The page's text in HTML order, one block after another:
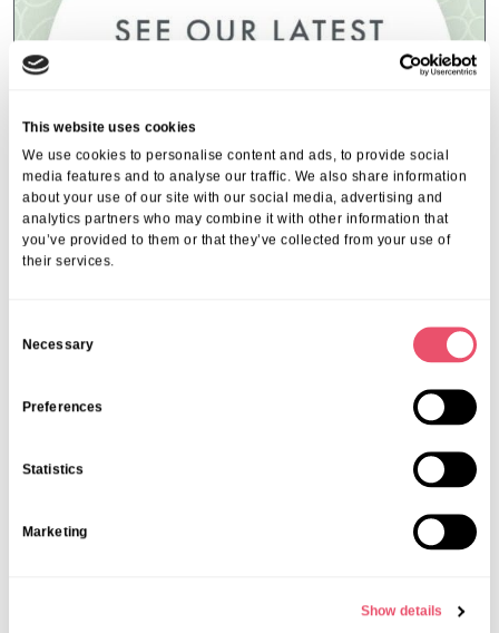
This website uses cookies
We use cookies to personalise content and ads, to provide social
media features and to analyse our traffic. We also share information
about your use of our site with our social media, advertising and
analytics partners who may combine it with other information that
you’ve provided to them or that they’ve collected from your use of
their services.
Necessary
Preferences
Statistics
Marketing
Show details
Ferfoot Local Community Events